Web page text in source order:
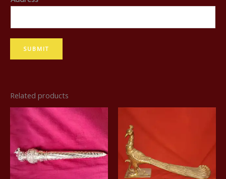
m
SUBMIT
Related products